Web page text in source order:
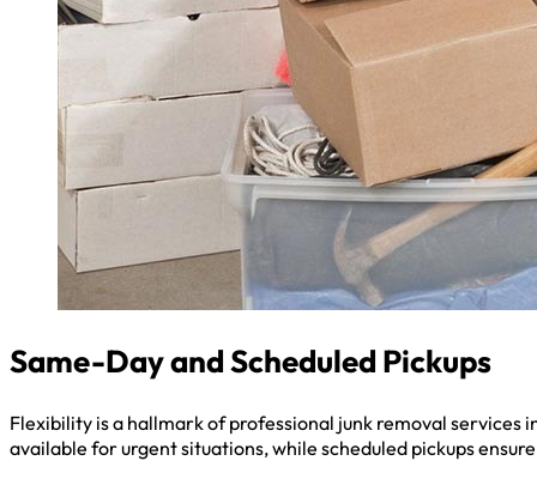
Same-Day and Scheduled Pickups
Flexibility is a hallmark of professional junk removal
available for urgent situations, while scheduled pickups